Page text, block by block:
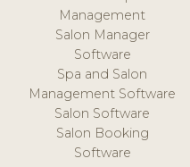
Management
Salon Manager
Software
Spa and Salon
Management Software
Salon Software
Salon Booking
Software